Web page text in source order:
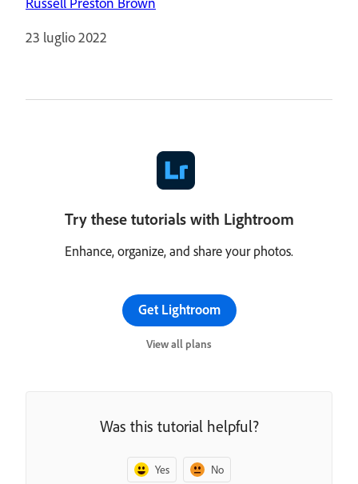
23 luglio 2022
Try these tutorials with Lightroom
Enhance, organize, and share your photos.
Get Lightroom
View all plans
Was this tutorial helpful?
Yes No